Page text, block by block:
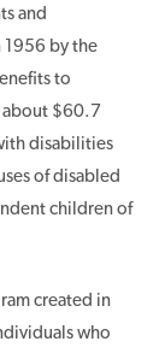
and
1956 by the
to
about $60.7
disabilities
of disabled
children of
created in
who